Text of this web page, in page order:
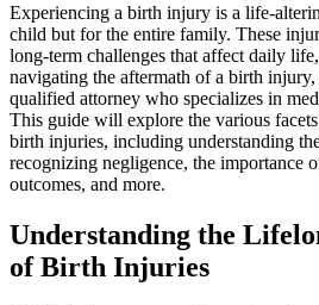
Experiencing a birth injury is a life-
child but for the entire family. These
long-term challenges that affect daily
navigating the aftermath of a birth
qualified attorney who specializes in
This guide will explore the various
birth injuries, including understanding
recognizing negligence, the importance
outcomes, and more.
Understanding the
of Birth Injuries